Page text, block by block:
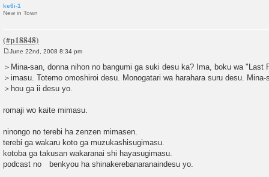
ke6i-1
New in Town
o
s
t
June 22nd, 2008 8:34 pm
＞Mina-san, donna nihon no bangumi ga suki desu ka? Ima, boku wa "Last
＞imasu. Totemo omoshiroi desu. Monogatari wa harahara suru desu.
＞hou ga ii desu yo.
romaji wo kaite mimasu.
ninongo no terebi ha zenzen mimasen.
terebi ga wakaru koto ga muzukashisugimasu.
kotoba ga takusan wakaranai shi hayasugimasu.
podcast no benkyou ha shinakerebanaranaindesu yo.